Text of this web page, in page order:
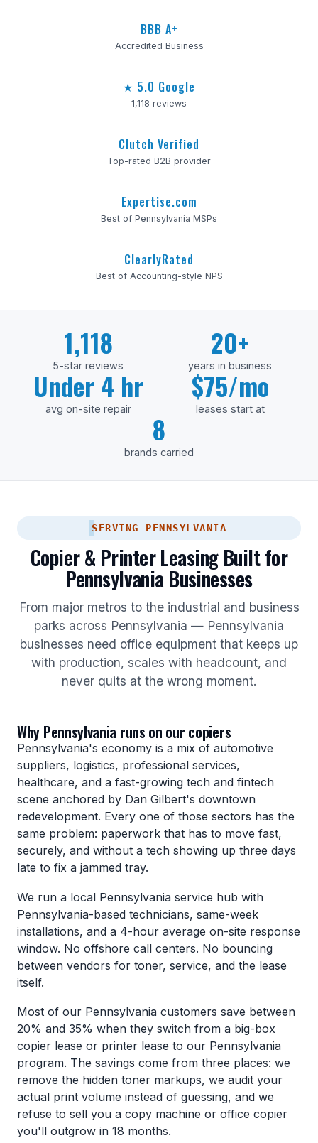
BBB A+
Accredited Business
★ 5.0 Google
1,118 reviews
Clutch Verified
Top-rated B2B provider
Expertise.com
Best of Pennsylvania MSPs
ClearlyRated
Best of Accounting-style NPS
1,118
5-star reviews
20+
years in business
Under 4 hr
avg on-site repair
$75/mo
leases start at
8
brands carried
SERVING PENNSYLVANIA
Copier & Printer Leasing Built for
Pennsylvania Businesses
From major metros to the industrial and business
parks across Pennsylvania — Pennsylvania
businesses need office equipment that keeps up
with production, scales with headcount, and
never quits at the wrong moment.
Why Pennsylvania runs on our copiers
Pennsylvania's economy is a mix of automotive
suppliers, logistics, professional services,
healthcare, and a fast-growing tech and fintech
scene anchored by Dan Gilbert's downtown
redevelopment. Every one of those sectors has the
same problem: paperwork that has to move fast,
securely, and without a tech showing up three days
late to fix a jammed tray.
We run a local Pennsylvania service hub with
Pennsylvania-based technicians, same-week
installations, and a 4-hour average on-site response
window. No offshore call centers. No bouncing
between vendors for toner, service, and the lease
itself.
Most of our Pennsylvania customers save between
20% and 35% when they switch from a big-box
copier lease or printer lease to our Pennsylvania
program. The savings come from three places: we
remove the hidden toner markups, we audit your
actual print volume instead of guessing, and we
refuse to sell you a copy machine or office copier
you'll outgrow in 18 months.